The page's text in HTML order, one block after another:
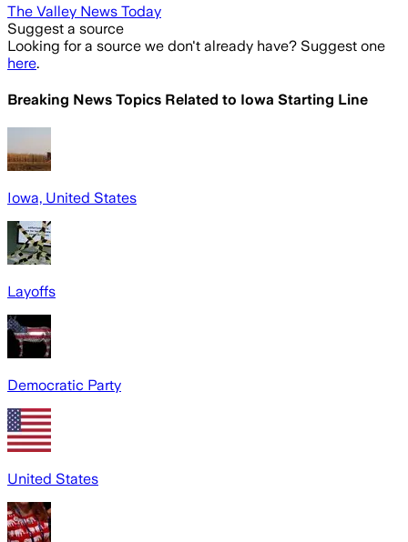
The Valley News Today
Suggest a source
Looking for a source we don't already have? Suggest one
here.
Breaking News Topics Related to Iowa Starting Line
Iowa, United States
Layoffs
Democratic Party
United States